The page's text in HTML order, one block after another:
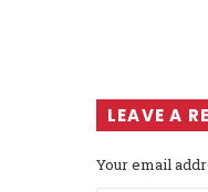
LEAVE A
Your email